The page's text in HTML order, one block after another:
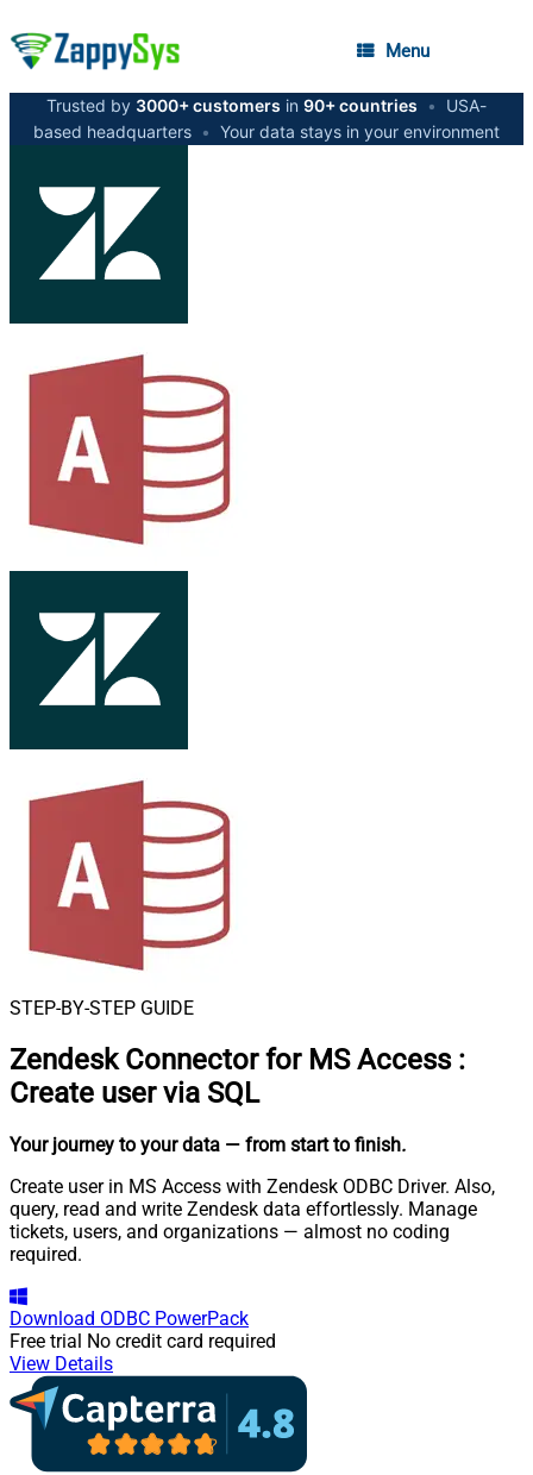
Menu
Trusted by 3000+ customers in 90+ countries •
USA-
based headquarters • Your data stays in your environment
STEP-BY-STEP GUIDE
Zendesk Connector for MS Access :
Create user via SQL
Your journey to your data — from start to finish.
Create user in MS Access with Zendesk ODBC Driver. Also,
query, read and write Zendesk data effortlessly. Manage
tickets, users, and organizations — almost no coding
required.
Download ODBC PowerPack
Free trial No credit card required
View Details